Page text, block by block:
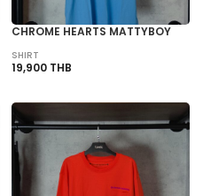
CHROME HEARTS MATTYBOY
SHIRT
19,900 THB